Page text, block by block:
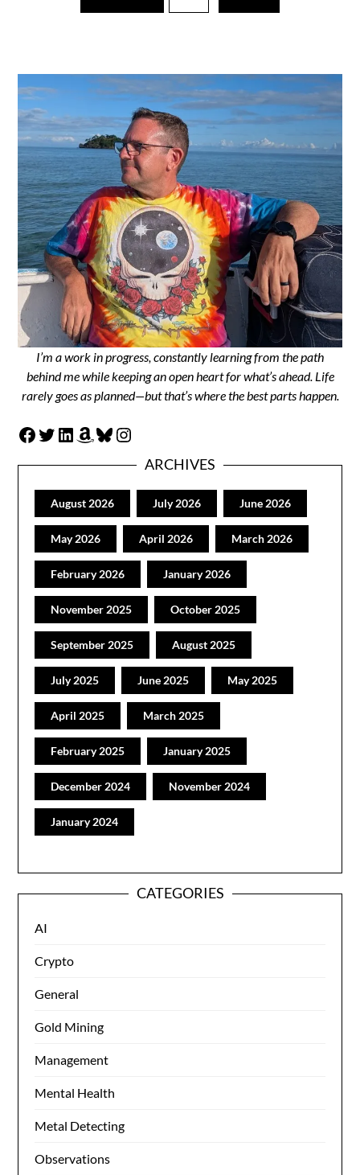
I’m a work in progress, constantly learning from the path
behind me while keeping an open heart for what’s ahead. Life
rarely goes as planned—but that’s where the best parts happen.
Facebook
Twitter
LinkedIn
Amazon
Bluesky
Instagram
ARCHIVES
August 2026 July 2026 June 2026
May 2026 April 2026 March 2026
February 2026 January 2026
November 2025 October 2025
September 2025 August 2025
July 2025 June 2025 May 2025
April 2025 March 2025
February 2025 January 2025
December 2024 November 2024
January 2024
CATEGORIES
AI
Crypto
General
Gold Mining
Management
Mental Health
Metal Detecting
Observations